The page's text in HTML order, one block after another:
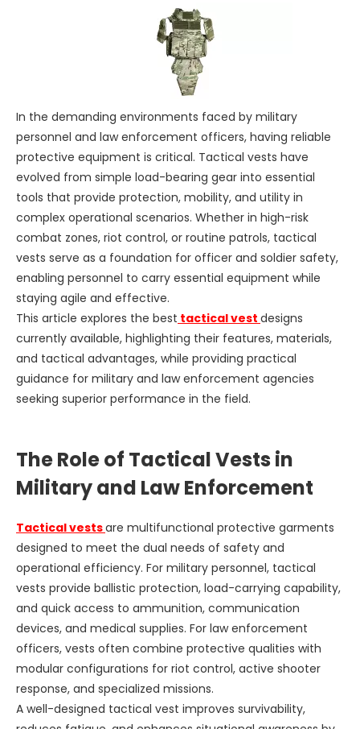
In the demanding environments faced by military
personnel and law enforcement officers, having reliable
protective equipment is critical. Tactical vests have
evolved from simple load-bearing gear into essential
tools that provide protection, mobility, and utility in
complex operational scenarios. Whether in high-risk
combat zones, riot control, or routine patrols, tactical
vests serve as a foundation for officer and soldier safety,
enabling personnel to carry essential equipment while
staying agile and effective.
This article explores the best tactical vest designs
currently available, highlighting their features, materials,
and tactical advantages, while providing practical
guidance for military and law enforcement agencies
seeking superior performance in the field.
The Role of Tactical Vests in
Military and Law Enforcement
Tactical vestsare multifunctional protective garments
designed to meet the dual needs of safety and
operational efficiency. For military personnel, tactical
vests provide ballistic protection, load-carrying capability,
and quick access to ammunition, communication
devices, and medical supplies. For law enforcement
officers, vests often combine protective qualities with
modular configurations for riot control, active shooter
response, and specialized missions.
A well-designed tactical vest improves survivability,